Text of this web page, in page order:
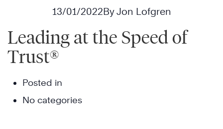
13/01/2022By Jon Lofgren
Leading at the Speed of
Trust®
Posted in
No categories